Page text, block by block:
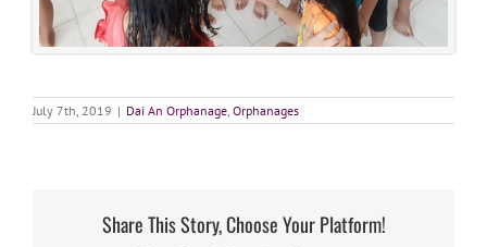
July 7th, 2019 | Dai An Orphanage Orphanages
Share This Story, Choose Your Platform!